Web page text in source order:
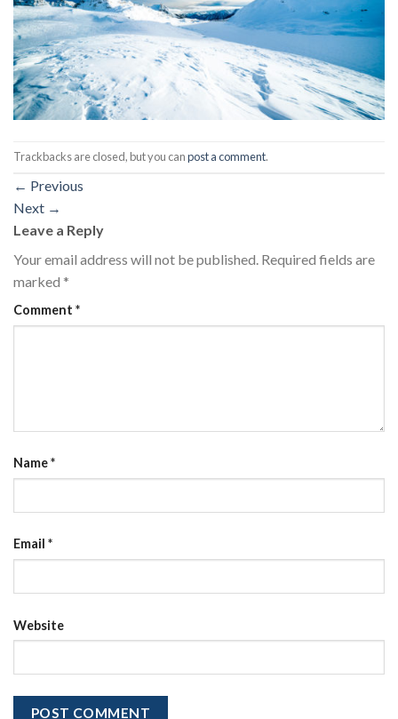
Trackbacks are closed, but you canpost a comment.
← Previous
Next →
Leave a Reply
Your email address will not be published. Required fields are
marked *
Comment *
Name*
Email *
Website